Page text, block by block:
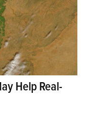
Help Real-